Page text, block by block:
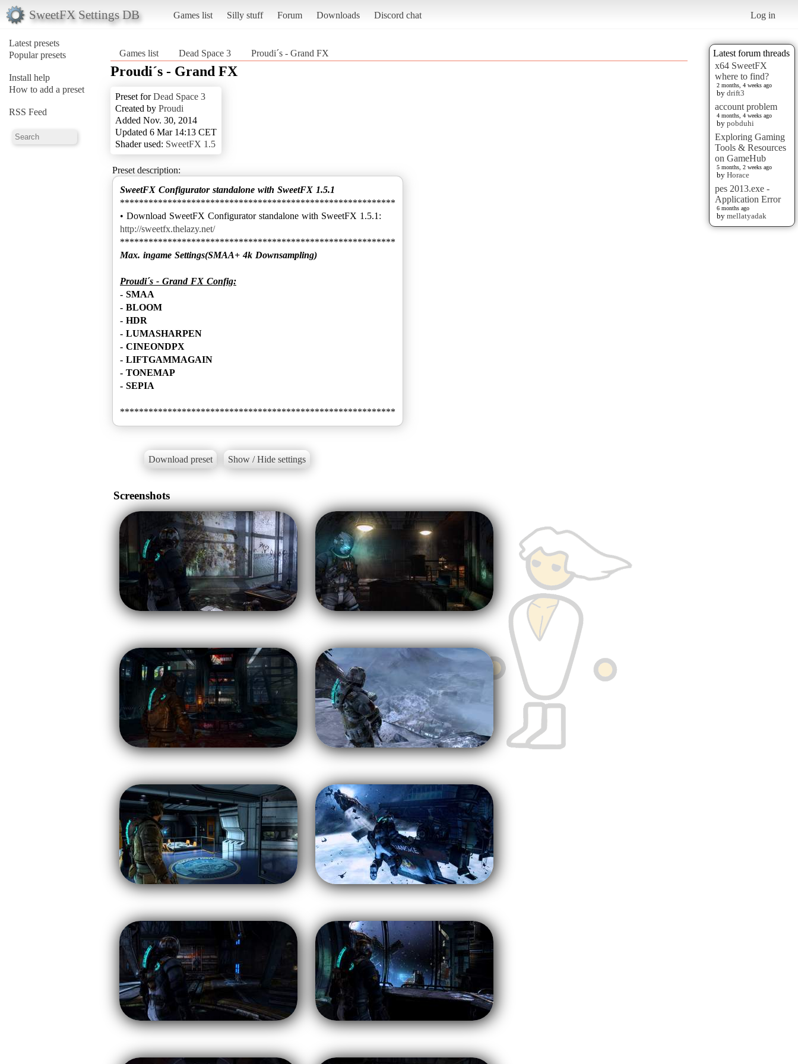
SweetFX Settings DB Games list Silly stuff Forum Downloads Discord chat Log in
Latest presets
Popular presets
Install help
How to add a preset
RSS Feed
Latest forum threads
x64 SweetFX
where to find?
2 months, 4 weeks ago
by drift3
account problem
4 months, 4 weeks ago
by pobduhi
Exploring Gaming
Tools & Resources
on GameHub
5 months, 2 weeks ago
by Horace
pes 2013.exe -
Application Error
6 months ago
by mellatyadak
Games list Dead Space 3 Proudi´s - Grand FX
Proudi´s - Grand FX
Preset forDead Space 3
Created by Proudi
Added Nov. 30, 2014
Updated 6 Mar 14:13 CET
Shader used: SweetFX 1.5
Preset description:
SweetFX Configurator standalone with SweetFX 1.5.1
**********************************************************
http://sweetfx.thelazy.net/
Max. ingame Settings(SMAA+ 4k Downsampling)
Proudi´s - Grand FX Config:
- SMAA
- BLOOM
- HDR
- LUMASHARPEN
- CINEONDPX
- LIFTGAMMAGAIN
- TONEMAP
- SEPIA
Download preset Show / Hide settings
Screenshots